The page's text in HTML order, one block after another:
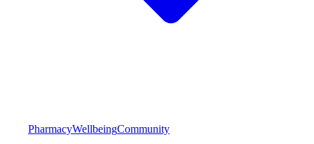
PharmacyWellbeingCommunity